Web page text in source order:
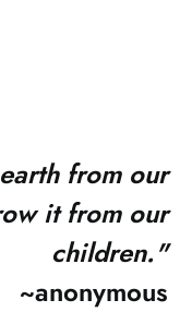
from our
it from our
children."
~anonymous